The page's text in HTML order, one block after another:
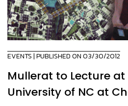
EVENTS| PUBLISHED ON 03/30/2012
Mullerat to Lecture
University of NC at